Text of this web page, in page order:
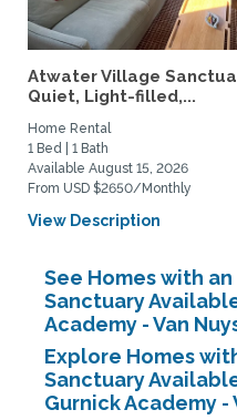
Atwater Village
Quiet, Light-filled,...
Home Rental
1 Bed | 1 Bath
Available August 15, 2026
From USD $2650/Monthly
View Description
See Homes with
Sanctuary
Academy - Van
Explore Homes
Sanctuary
Gurnick Academy -